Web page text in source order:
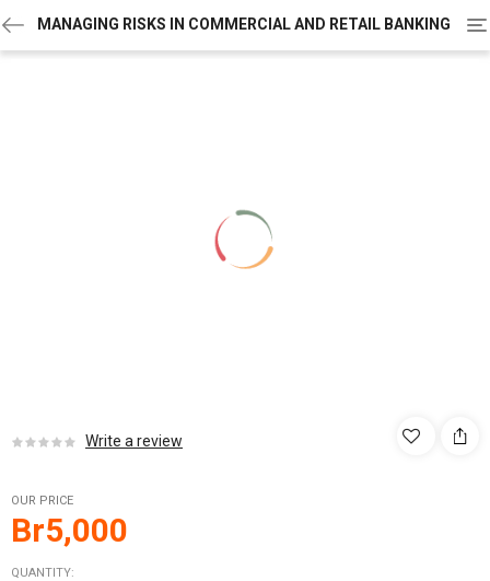
MANAGING RISKS IN COMMERCIAL AND RETAIL BANKING
Write a review
OUR PRICE
Br5,000
QUANTITY: